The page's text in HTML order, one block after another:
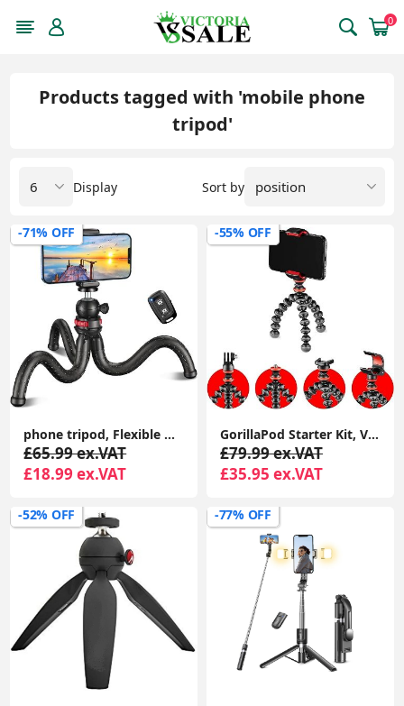
0
Products tagged with 'mobile phone
tripod'
Sort by
Display
-71% OFF
phone tripod, Flexible Mini Selfie Stick Tripod with Wireless Remote, 360° Rotating Portable Camera Tripod Stand Compatible with Cellphones
£65.99 ex.VAT
£18.99 ex.VAT
-55% OFF
GorillaPod Starter Kit, Versatile Mini Flexible Tripod with Universal Smartphone Clamp, GoPro Mount, Torch Light Mount
£79.99 ex.VAT
£35.95 ex.VAT
-52% OFF -77% OFF